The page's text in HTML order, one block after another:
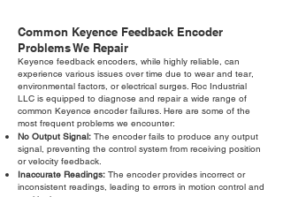
Common Keyence Feedback Encoder
Problems We Repair
Keyence feedback encoders, while highly reliable, can
experience various issues over time due to wear and tear,
environmental factors, or electrical surges. Roc Industrial
LLC is equipped to diagnose and repair a wide range of
common Keyence encoder failures. Here are some of the
most frequent problems we encounter:
No Output Signal: The encoder fails to produce any output
signal, preventing the control system from receiving position
or velocity feedback.
Inaccurate Readings: The encoder provides incorrect or
inconsistent readings, leading to errors in motion control and